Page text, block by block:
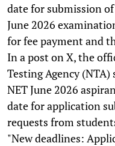
date for submission
June 2026
for fee payment and
In a post on X, the
Testing Agency (NTA)
NET June 2026
date for application
requests from
"New deadlines: